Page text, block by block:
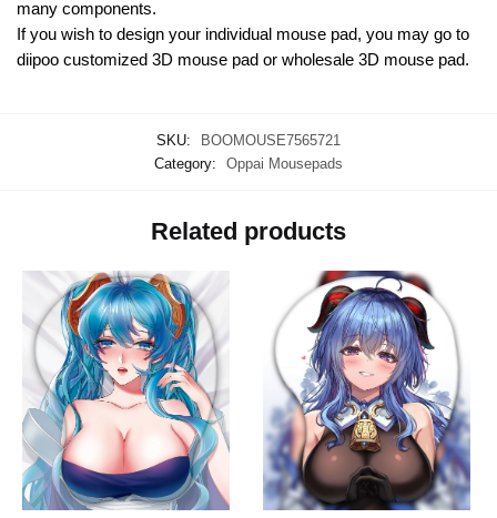
many components.
If you wish to design your individual mouse pad, you may go to
diipoo customized 3D mouse pad or wholesale 3D mouse pad.
SKU:
BOOMOUSE7565721
Category:
Oppai Mousepads
Related products